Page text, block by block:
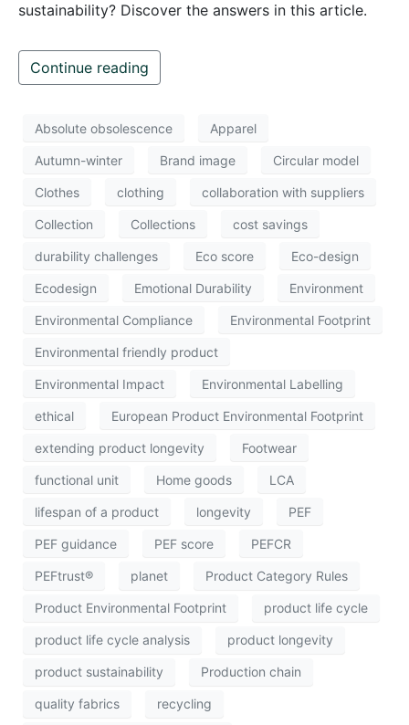
sustainability? Discover the answers in this article.
Continue reading
Absolute obsolescence Apparel
Autumn-winter Brand image Circular model
Clothes clothing collaboration with suppliers
Collection Collections cost savings
durability challenges Eco score Eco-design
Ecodesign Emotional Durability Environment
Environmental Compliance Environmental Footprint
Environmental friendly product
Environmental Impact Environmental Labelling
ethical European Product Environmental Footprint
extending product longevity Footwear
functional unit Home goods LCA
lifespan of a product longevity PEF
PEF guidance PEF score PEFCR
PEFtrust® planet Product Category Rules
Product Environmental Footprint product life cycle
product life cycle analysis product longevity
product sustainability Production chain
quality fabrics recycling